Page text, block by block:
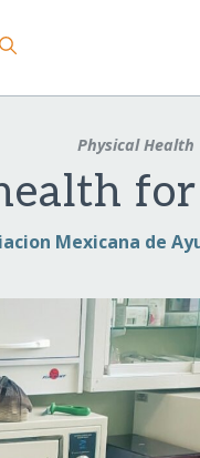
Physical Health
Mexicana de